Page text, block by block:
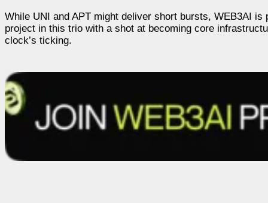
While UNI and APT might deliver short bursts, WEB3AI
project in this trio with a shot at becoming core
clock’s ticking.